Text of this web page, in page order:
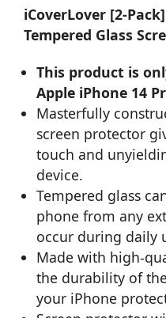
iCoverLover [2-
Tempered Glass
This product is
Apple iPhone 14
Masterfully
screen protector
touch and
device.
Tempered glass
phone from any
occur during daily
Made with high-
the durability of
your iPhone